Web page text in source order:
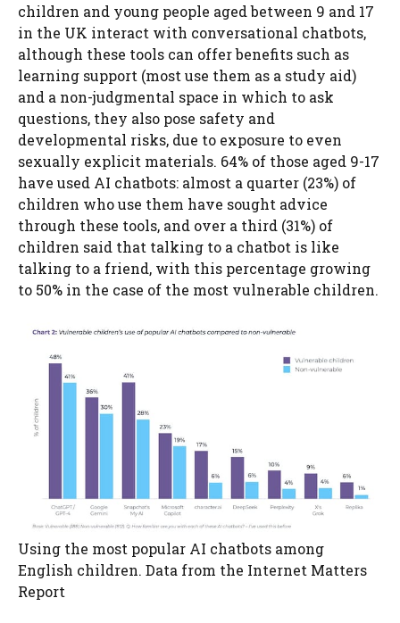
children and young people aged between 9 and 17
in the UK interact with conversational chatbots,
although these tools can offer benefits such as
learning support (most use them as a study aid)
and a non-judgmental space in which to ask
questions, they also pose safety and
developmental risks, due to exposure to even
sexually explicit materials. 64% of those aged 9-17
have used AI chatbots: almost a quarter (23%) of
children who use them have sought advice
through these tools, and over a third (31%) of
children said that talking to a chatbot is like
talking to a friend, with this percentage growing
to 50% in the case of the most vulnerable children.
Using the most popular AI chatbots among
English children. Data from the Internet Matters
Report